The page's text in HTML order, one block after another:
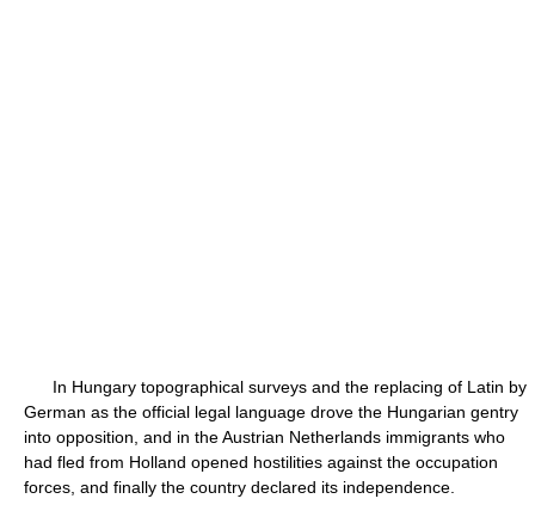
In Hungary topographical surveys and the replacing of Latin by
German as the official legal language drove the Hungarian gentry
into opposition, and in the Austrian Netherlands immigrants who
had fled from Holland opened hostilities against the occupation
forces, and finally the country declared its independence.